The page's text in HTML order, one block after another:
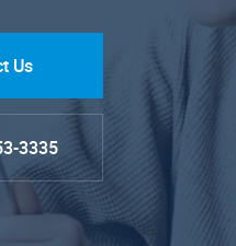
Us
3335